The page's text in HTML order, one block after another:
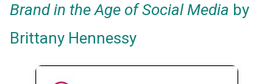
Brand in the Age of Social Media by
Brittany Hennessy